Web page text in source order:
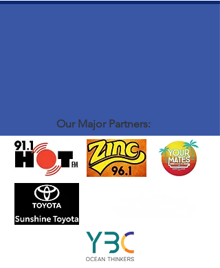
Our Major Partners: